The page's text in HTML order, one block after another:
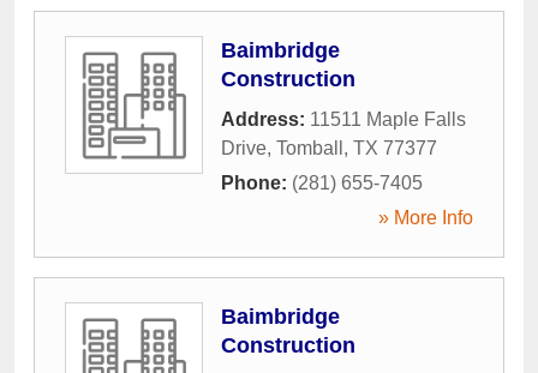
Baimbridge
Construction
Address: 11511 Maple Falls
Drive, Tomball , TX 77377
Phone: (281) 655-7405
» More Info
Baimbridge
Construction